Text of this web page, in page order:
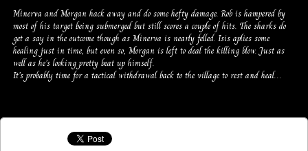
Minerva and Morgan hack away and do some hefty damage. Rob is hampered by
most of his target being submerged but still scores a couple of hits. The sharks do
get a say in the outcome though as Minerva is nearly felled. Isis aplies some
healing just in time, but even so, Morgan is left to deal the killing blow. Just as
well as he’s looking pretty beat up himself.
It’s probably time for a tactical withdrawal back to the village to rest and heal…